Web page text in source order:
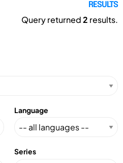
RESULTS
Query returned2 results.
Language
Series